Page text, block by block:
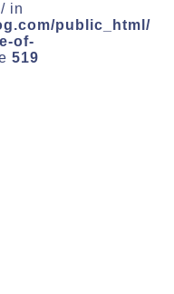
in
public_html/
of-
519